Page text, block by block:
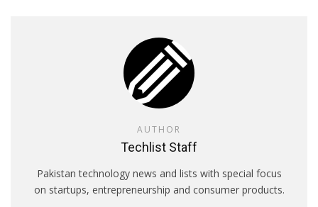
AUTHOR
Techlist Staff
Pakistan technology news and lists with special focus
on startups, entrepreneurship and consumer products.